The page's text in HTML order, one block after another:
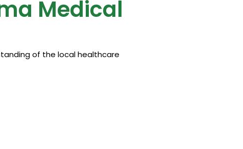
Medical
of the local healthcare